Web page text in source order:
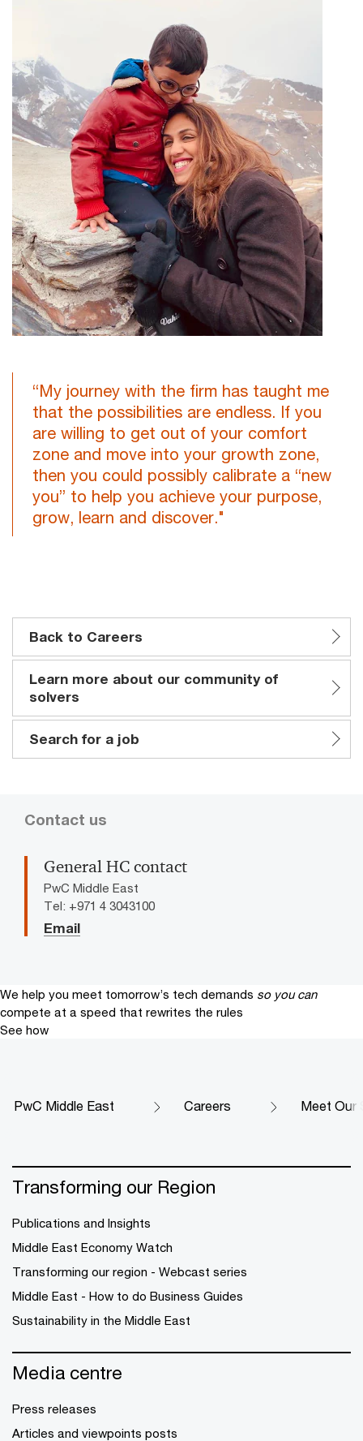
“My journey with the firm has taught me
that the possibilities are endless. If you
are willing to get out of your comfort
zone and move into your growth zone,
then you could possibly calibrate a “new
you” to help you achieve your purpose,
grow, learn and discover."
Back to Careers
Learn more about our community of
solvers
Search for a job
Contact us
General HC contact
PwC Middle East
Tel: +971 4 3043100
Email
We help you meet tomorrow’s tech demands so you can
compete at a speed that rewrites the rules
See how
PwC Middle East Careers Meet Our
Transforming our Region
Publications and Insights
Middle East Economy Watch
Transforming our region - Webcast series
Middle East - How to do Business Guides
Sustainability in the Middle East
Media centre
Press releases
Articles and viewpoints posts